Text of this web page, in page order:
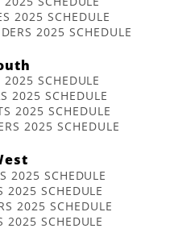
2025 SCHEDULE
2025 SCHEDULE
SCHEDULE
2025 SCHEDULE
2025 SCHEDULE
2025 SCHEDULE
2025 SCHEDULE
2025 SCHEDULE
2025 SCHEDULE
2025 SCHEDULE